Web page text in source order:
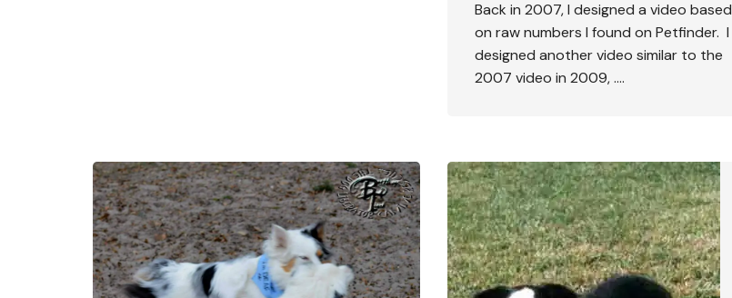
Back in 2007, I designed a video based
on raw numbers I found on Petfinder. I
designed another video similar to the
2007 video in 2009, ….